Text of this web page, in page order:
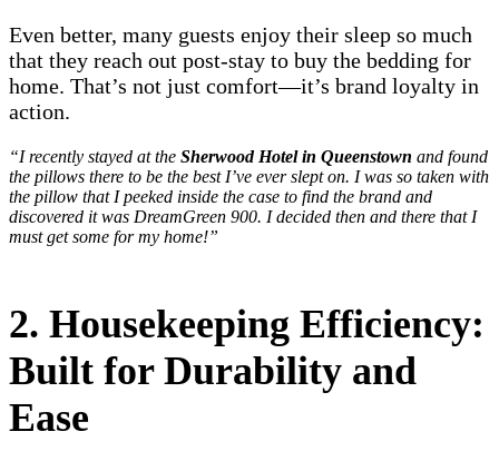
Even better, many guests enjoy their sleep so much
that they reach out post-stay to buy the bedding for
home. That’s not just comfort—it’s brand loyalty in
action.
“I recently stayed at the Sherwood Hotel in Queenstown and found
the pillows there to be the best I’ve ever slept on. I was so taken with
the pillow that I peeked inside the case to find the brand and
discovered it was DreamGreen 900. I decided then and there that I
must get some for my home!”
2. Housekeeping Efficiency:
Built for Durability and
Ease